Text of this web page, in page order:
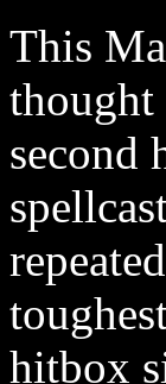
This
thought
second
hitbox